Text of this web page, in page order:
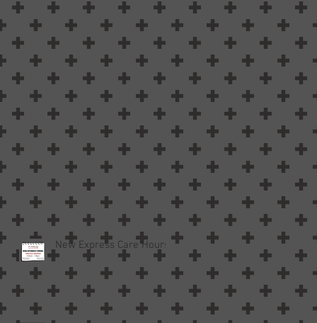
New Express Care Hours